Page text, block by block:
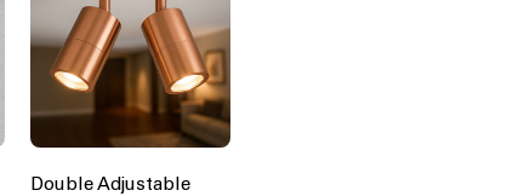
Double Adjustable